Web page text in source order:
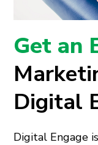
Get an
Digital
Digital Engage